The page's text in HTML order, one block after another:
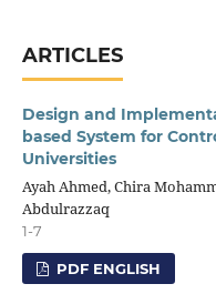
ARTICLES
Design and
based System for
Universities
Ayah Ahmed, Chira
Abdulrazzaq
1-7
PDF ENGLISH